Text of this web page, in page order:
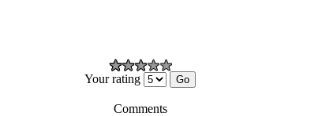
Your rating
Comments